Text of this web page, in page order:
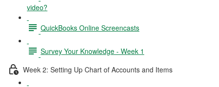
video?
QuickBooks Online Screencasts
Survey Your Knowledge - Week 1
Week 2: Setting Up Chart of Accounts and Items